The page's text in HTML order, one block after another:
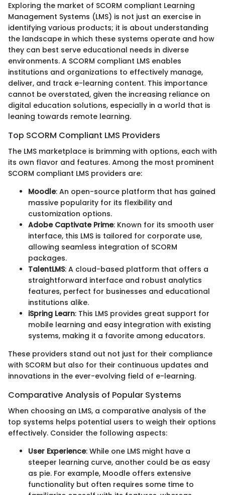
Exploring the market of SCORM compliant Learning
Management Systems (LMS) is not just an exercise in
identifying various products; it is about understanding
the landscape in which these systems operate and how
they can best serve educational needs in diverse
environments. A SCORM compliant LMS enables
institutions and organizations to effectively manage,
deliver, and track e-learning content. This importance
cannot be overstated, given the increasing reliance on
digital education solutions, especially in a world that is
leaning towards remote learning.
Top SCORM Compliant LMS Providers
The LMS marketplace is brimming with options, each with
its own flavor and features. Among the most prominent
SCORM compliant LMS providers are:
Moodle: An open-source platform that has gained
massive popularity for its flexibility and
customization options.
Adobe Captivate Prime: Known for its smooth user
interface, this LMS is tailored for corporate use,
allowing seamless integration of SCORM
packages.
TalentLMS: A cloud-based platform that offers a
straightforward interface and robust analytics
features, perfect for businesses and educational
institutions alike.
iSpring Learn: This LMS provides great support for
mobile learning and easy integration with existing
systems, making it a favorite among educators.
These providers stand out not just for their compliance
with SCORM but also for their continuous updates and
innovations in the ever-evolving field of e-learning.
Comparative Analysis of Popular Systems
When choosing an LMS, a comparative analysis of the
top systems helps potential users to weigh their options
effectively. Consider the following aspects:
User Experience: While one LMS might have a
steeper learning curve, another could be as easy
as pie. For example, Moodle offers extensive
functionality but often requires some time to